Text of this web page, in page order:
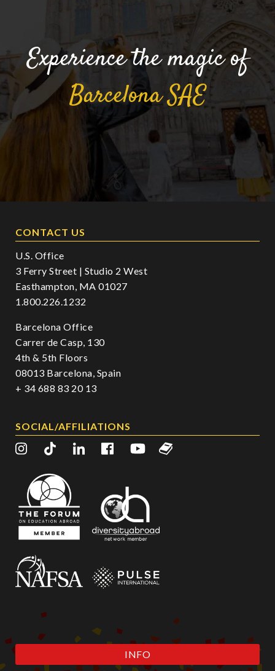
Experience the magic of
BarcelonaSAE
CONTACT US
U.S. Office
3 Ferry Street | Studio 2 West
Easthampton, MA 01027
1.800.226.1232
Barcelona Office
Carrer de Casp, 130
4th & 5th Floors
08013 Barcelona, Spain
+ 34 688 83 20 13
SOCIAL/AFFILIATIONS
INFO